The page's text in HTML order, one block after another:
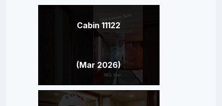
Cabin 11122
(Mar 2026)